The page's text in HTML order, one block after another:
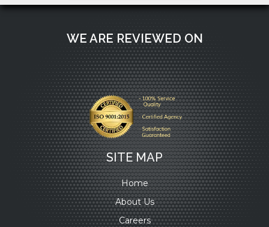
WE ARE REVIEWED ON
SITE MAP
Home
About Us
Careers